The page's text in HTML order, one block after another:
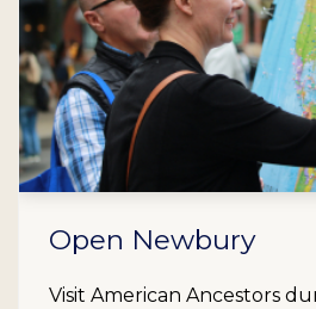
Open Newbury
Visit American Ancestors